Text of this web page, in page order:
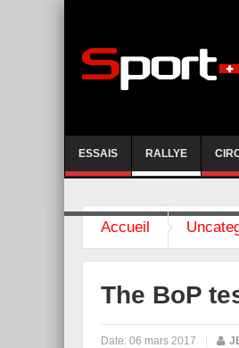
ESSAIS RALLYE
Accueil
The BoP
Date: 06 mars 2017